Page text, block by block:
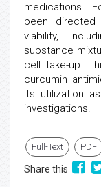
medications.
been directed
viability,
substance
cell take-up.
curcumin
its utilization
investigations.
Full-Text PDF
Share this